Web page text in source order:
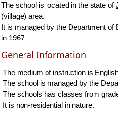
The school is located in the state of
(village) area.
It is managed by the Department of
in 1967
General Information
The medium of instruction is
The school is managed by the
The schools has classes from
It is non-residential in nature.